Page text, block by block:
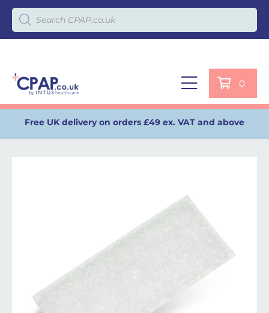
Products search
0
Free UK delivery on orders £49 ex. VAT and above